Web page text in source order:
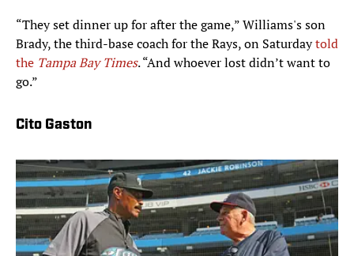
“They set dinner up for after the game,” Williams's son
Brady, the third-base coach for the Rays, on Saturdaytold
the Tampa Bay Times. “And whoever lost didn’t want to
go.”
Cito Gaston